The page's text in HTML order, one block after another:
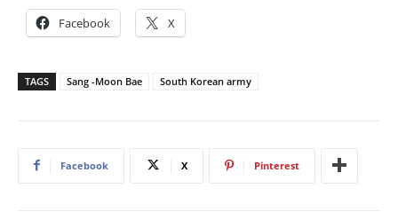
Facebook X
TAGS Sang -Moon Bae South Korean army
Facebook X Pinterest